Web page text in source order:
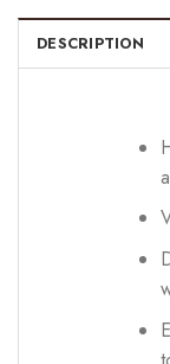
DESCRIPTION